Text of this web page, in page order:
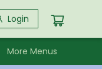
Login
More Menus